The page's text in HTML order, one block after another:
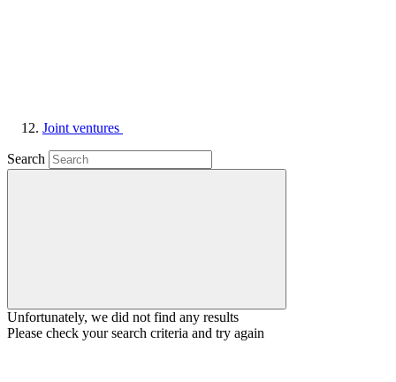
Joint ventures
Search
Unfortunately, we did not find any results
Please check your search criteria and try again